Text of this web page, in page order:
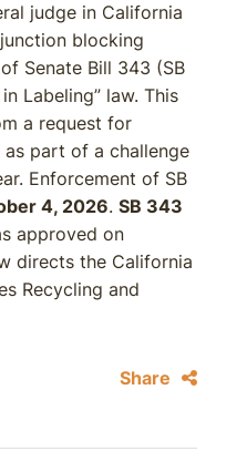
judge in California
blocking
Senate Bill 343 (SB
Labeling” law. This
a request for
part of a challenge
Enforcement of SB
4, 2026. SB 343
approved on
directs the California
Recycling and
Share